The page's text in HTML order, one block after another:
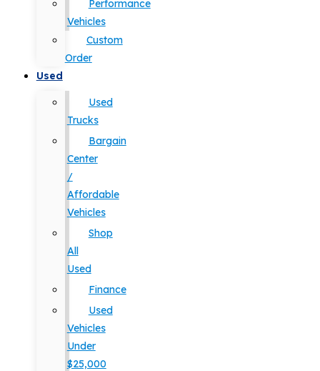
Performance
Vehicles
Custom
Order
Used
Used
Trucks
Bargain
Center
/
Affordable
Vehicles
Shop
All
Used
Finance
Used
Vehicles
Under
$25,000